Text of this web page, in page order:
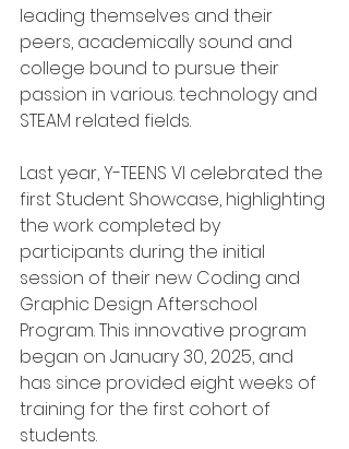
leading themselves and their
peers, academically sound and
college bound to pursue their
passion in various. technology and
STEAM related fields.
Last year, Y-TEENS VI celebrated the
first Student Showcase, highlighting
the work completed by
participants during the initial
session of their new Coding and
Graphic Design Afterschool
Program. This innovative program
began on January 30, 2025, and
has since provided eight weeks of
training for the first cohort of
students.